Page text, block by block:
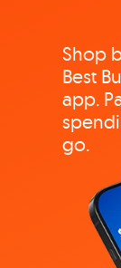
Shop
Best
app.
go.